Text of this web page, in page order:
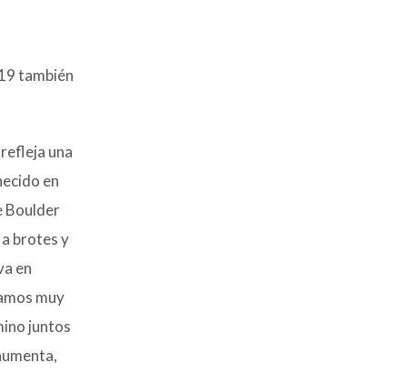
también
una
en
Boulder
brotes y
en
muy
juntos